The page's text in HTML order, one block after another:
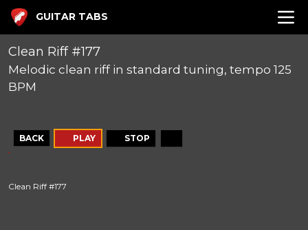
GUITAR TABS
Clean Riff #177
Melodic clean riff in standard tuning, tempo 125
BPM
BACK PLAY STOP
Clean Riff #177